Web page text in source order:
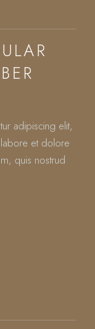
adipiscing elit,
et dolore
quis nostrud